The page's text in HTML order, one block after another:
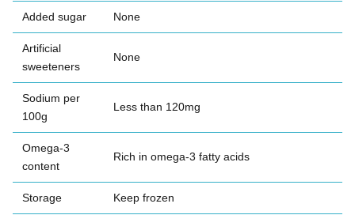
Added sugar None
Artificial
sweeteners
None
Sodium per
100g
Less than 120mg
Omega-3
content
Rich in omega-3 fatty acids
Storage Keep frozen